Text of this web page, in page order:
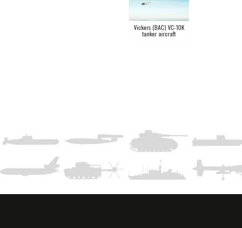
Vickers (BAC) VC-10K
tanker aircraft